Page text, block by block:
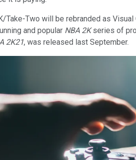
Take-Two will be rebranded as
and popular NBA 2Kseries of
2K21, was released last September.